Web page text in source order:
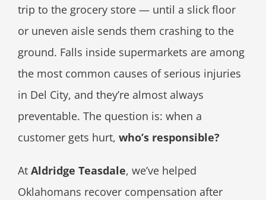
trip to the grocery store — until a slick floor
or uneven aisle sends them crashing to the
ground. Falls inside supermarkets are among
the most common causes of serious injuries
in Del City, and they’re almost always
preventable. The question is: when a
customer gets hurt, who’s responsible?
At Aldridge Teasdale, we’ve helped
Oklahomans recover compensation after